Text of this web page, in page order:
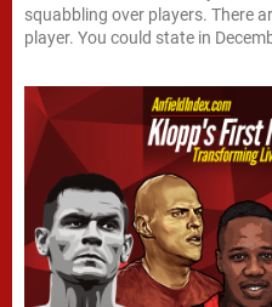
squabbling over players. There
player. You could state in